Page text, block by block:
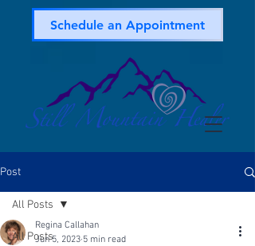
Schedule an Appointment
Post
All Posts
All Posts
Regina Callahan
Jun 5, 2023 5 min read